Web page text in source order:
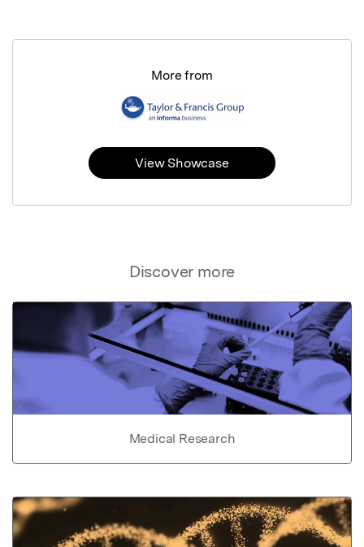
Discover more
Medical Research
More from
View Showcase